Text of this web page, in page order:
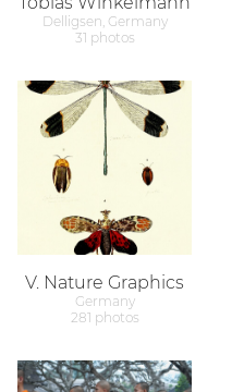
Delligsen, Germany
31 photos
V. Nature Graphics
Germany
281 photos